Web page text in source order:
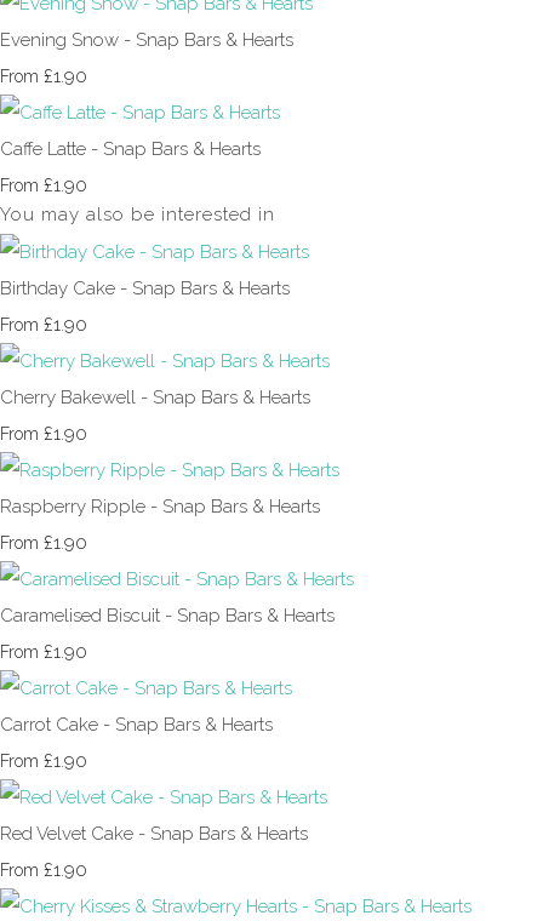
Evening Snow - Snap Bars & Hearts
From £1.90
Caffe Latte - Snap Bars & Hearts
From £1.90
You may also be interested in
Birthday Cake - Snap Bars & Hearts
From £1.90
Cherry Bakewell - Snap Bars & Hearts
From £1.90
Raspberry Ripple - Snap Bars & Hearts
From £1.90
Caramelised Biscuit - Snap Bars & Hearts
From £1.90
Carrot Cake - Snap Bars & Hearts
From £1.90
Red Velvet Cake - Snap Bars & Hearts
From £1.90